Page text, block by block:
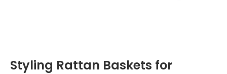
Styling Rattan Baskets for